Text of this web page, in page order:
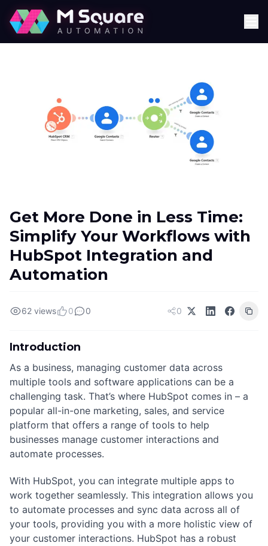
Get More Done in Less Time:
Simplify Your Workflows with
HubSpot Integration and
Automation
62 views 0 0 0
Introduction
As a business, managing customer data across
multiple tools and software applications can be a
challenging task. That’s where HubSpot comes in – a
popular all-in-one marketing, sales, and service
platform that offers a range of tools to help
businesses manage customer interactions and
automate processes.
With HubSpot, you can integrate multiple apps to
work together seamlessly. This integration allows you
to automate processes and sync data across all of
your tools, providing you with a more holistic view of
your customer interactions. HubSpot has a robust